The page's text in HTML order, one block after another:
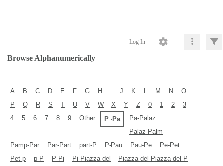
Log In
Browse Alphanumerically
A B C D E F G H J K L M N
O
P
Q R S T U V W X Y Z 0 1 2
3
4
5 6 7 8 9 Other P -Pa
Pa-Palaz
Palaz-Palm
Pamp-Par
Par-Part part-P P-Pau Pau-Pe
Pe-Pet
Pet-p
p-P P-Pi Pi-Piazza del
Piazza del-Piazza del P